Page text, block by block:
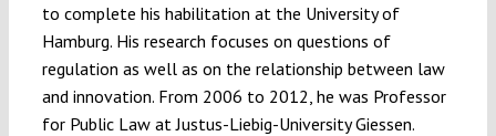
to complete his habilitation at the University of
Hamburg. His research focuses on questions of
regulation as well as on the relationship between law
and innovation. From 2006 to 2012, he was Professor
for Public Law at Justus-Liebig-University Giessen.